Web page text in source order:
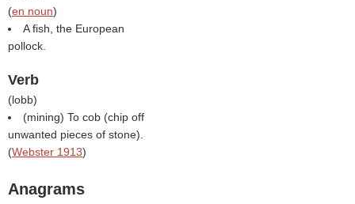
(en noun)
A fish, the European
pollock.
Verb
(lobb)
(mining) To cob (chip off
unwanted pieces of stone).
(Webster 1913)
Anagrams